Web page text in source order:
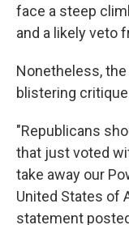
face a steep
and a likely veto
Nonetheless,
blistering
"Republicans
that just voted
take away our
United States of
statement